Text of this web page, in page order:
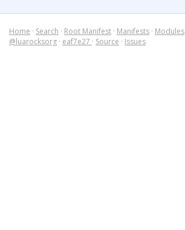
Home · Search · Root Manifest · Manifests · Modules
@luarocksorg · eaf7e27 · Source · Issues